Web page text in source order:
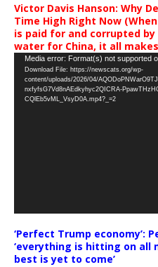
Victor Davis Hanson: Why
Time High Right Now
is paid for and corrupted
water for China, it all
Video
Player
Media error: Format(s) not supported
Download File: https://newscats.org/wp-
content/uploads/2026/04/
nxfyfsG7Vd8nAEdkyhyc2QICRA-
CQlEb5vML_VsyD0A.mp4?_=2
‘Perfect Trump economy’:
‘everything is hitting on all
best is yet to come’